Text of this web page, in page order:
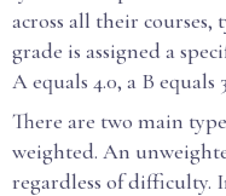
across all their courses,
grade is assigned a
A equals 4.0, a B equals
There are two main
weighted. An
regardless of difficulty.